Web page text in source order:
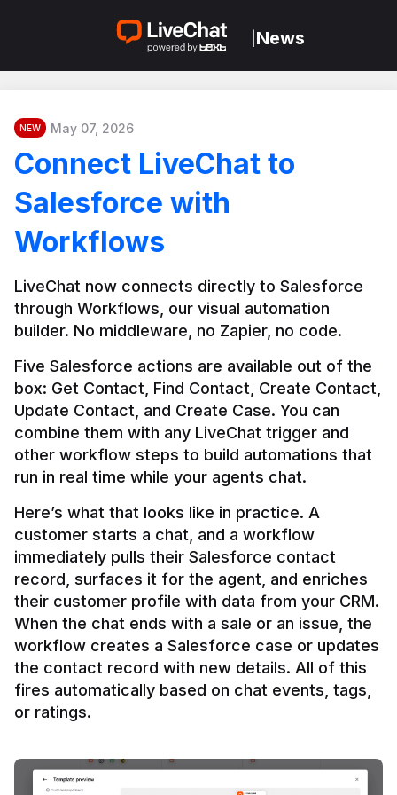
News
NEW May 07, 2026
Connect LiveChat to
Salesforce with
Workflows
LiveChat now connects directly to Salesforce
through Workflows, our visual automation
builder. No middleware, no Zapier, no code.
Five Salesforce actions are available out of the
box: Get Contact, Find Contact, Create Contact,
Update Contact, and Create Case. You can
combine them with any LiveChat trigger and
other workflow steps to build automations that
Here’s what that looks like in practice. A
customer starts a chat, and a workflow
immediately pulls their Salesforce contact
record, surfaces it for the agent, and enriches
their customer profile with data from your CRM.
When the chat ends with a sale or an issue, the
workflow creates a Salesforce case or updates
the contact record with new details. All of this
fires automatically based on chat events, tags,
or ratings.